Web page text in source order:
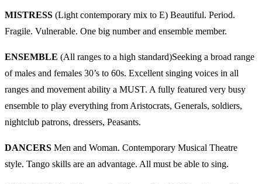
MISTRESS (Light contemporary mix to E) Beautiful. Period.
Fragile. Vulnerable. One big number and ensemble member.
ENSEMBLE (All ranges to a high standard)Seeking a broad range
of males and females 30’s to 60s. Excellent singing voices in all
ranges and movement ability a MUST. A fully featured very busy
ensemble to play everything from Aristocrats, Generals, soldiers,
nightclub patrons, dressers, Peasants.
DANCERS Men and Woman. Contemporary Musical Theatre
style. Tango skills are an advantage. All must be able to sing.